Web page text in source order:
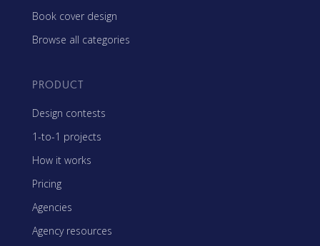
Book cover design
Browse all categories
PRODUCT
Design contests
1-to-1 projects
How it works
Pricing
Agencies
Agency resources